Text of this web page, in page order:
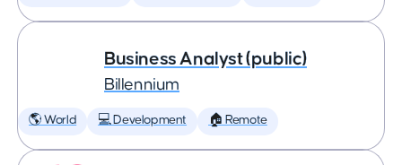
Business Analyst (public)
Billennium
🌎 World 💻 Development 🏠 Remote